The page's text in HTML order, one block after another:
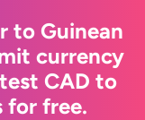
to Guinean
currency
CAD to
for free.